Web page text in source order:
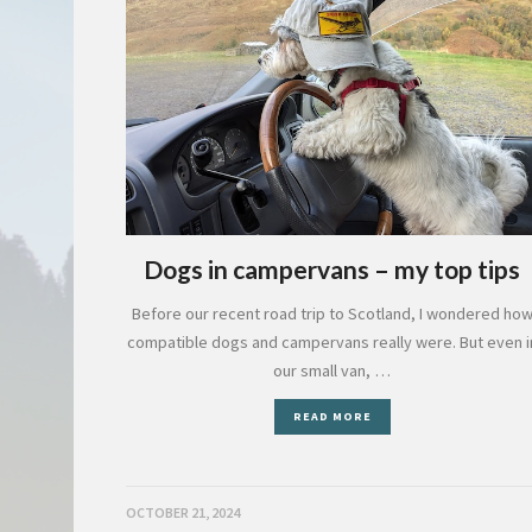
Dogs in campervans – my top tips
Before our recent road trip to Scotland, I wondered how
compatible dogs and campervans really were. But even
our small van, …
READ MORE
OCTOBER 21, 2024